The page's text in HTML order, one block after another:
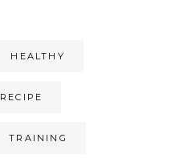
HEALTHY
RECIPE
TRAINING